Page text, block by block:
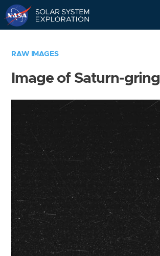
RAW IMAGES
Image of Saturn-gring